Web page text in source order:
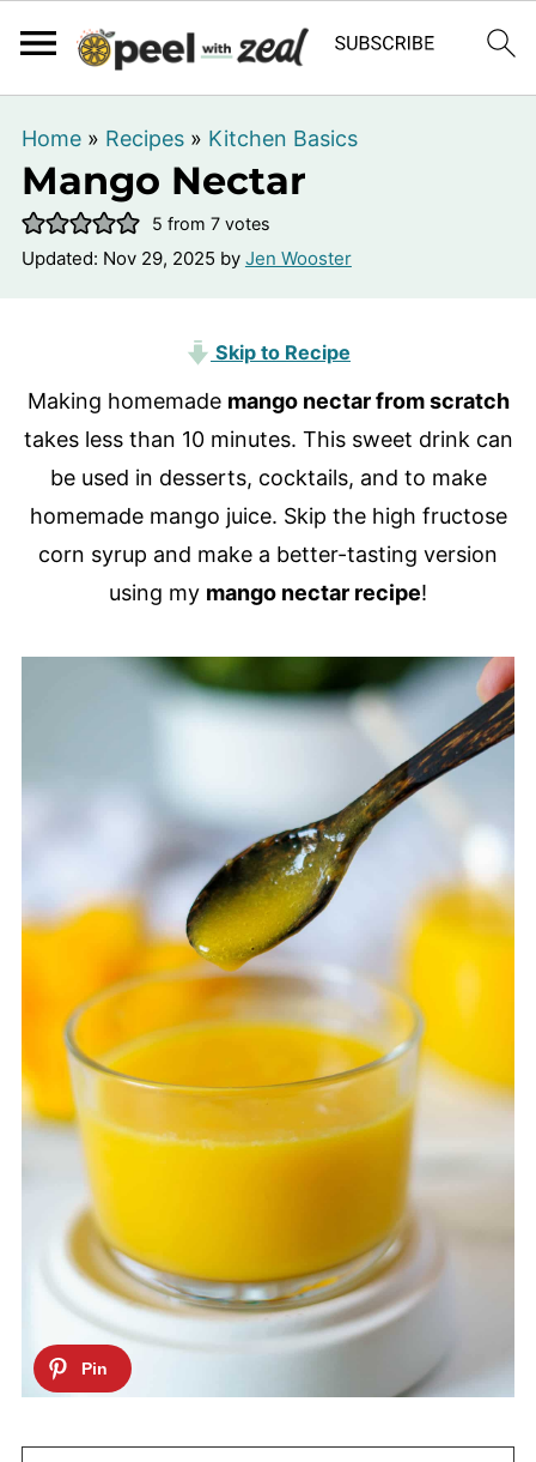
Home» Recipes» Kitchen Basics
Mango Nectar
5 from 7votes
Updated: Nov 29, 2025 by Jen Wooster
Skip to Recipe
Making homemade mango nectar from scratch
takes less than 10 minutes. This sweet drink can
be used in desserts, cocktails, and to make
homemade mango juice. Skip the high fructose
corn syrup and make a better-tasting version
using my mango nectar recipe!